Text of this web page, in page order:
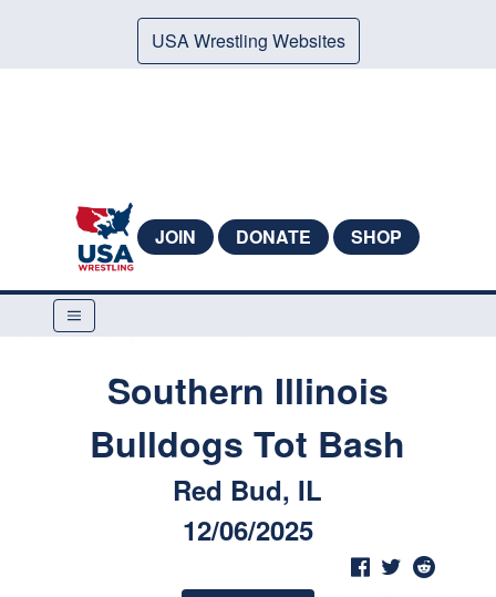
USA Wrestling Websites
JOIN DONATE SHOP
Southern Illinois
Bulldogs Tot Bash
Red Bud, IL
12/06/2025